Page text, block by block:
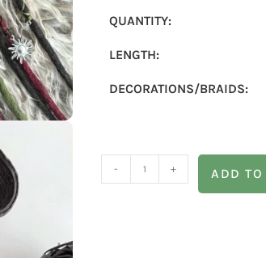
QUANTITY:
LENGTH:
DECORATIONS/BRAIDS:
- + ADD TO